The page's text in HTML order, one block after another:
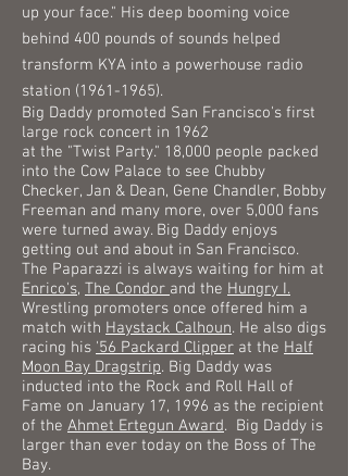
up your face." His deep booming voice
behind 400 pounds of sounds helped
transform KYA into a powerhouse radio
station (1961-1965).
Big Daddy promoted San Francisco's first
large rock concert in 1962
at the "Twist Party." 18,000 people packed
into the Cow Palace to see Chubby
Checker, Jan & Dean, Gene Chandler, Bobby
Freeman and many more, over 5,000 fans
were turned away. Big Daddy enjoys
getting out and about in San Francisco.
The Paparazzi is always waiting for him at
Enrico's, The Condor and the Hungry I.
Wrestling promoters once offered him a
match with Haystack Calhoun. He also digs
racing his '56 Packard Clipper at the Half
Moon Bay Dragstrip. Big Daddy was
inducted into the Rock and Roll Hall of
Fame on January 17, 1996 as the recipient
of the Ahmet Ertegun Award. Big Daddy is
larger than ever today on the Boss of The
Bay.